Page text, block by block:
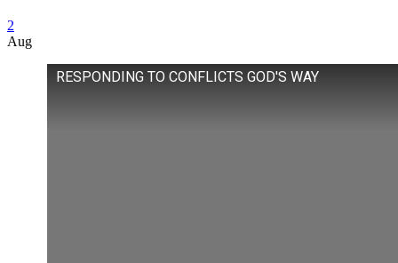
2
Aug
RESPONDING TO CONFLICTS GOD'S WAY